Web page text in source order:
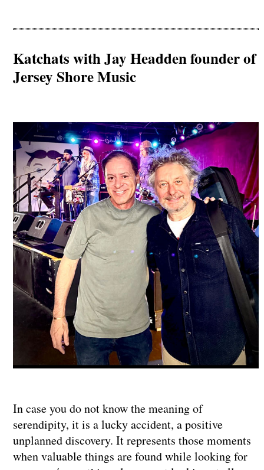
Katchats with Jay Headden founder of
Jersey Shore Music
In case you do not know the meaning of
serendipity, it is a lucky accident, a positive
unplanned discovery. It represents those moments
when valuable things are found while looking for